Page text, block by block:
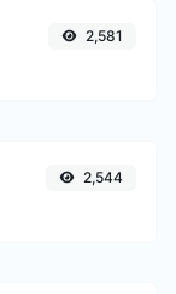
2,581
2,544